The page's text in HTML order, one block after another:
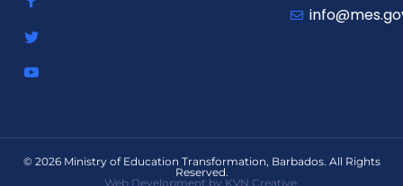
© 2026 Ministry of Education Transformation, Barbados. All Rights
Reserved.
Web Development by KVN Creative.